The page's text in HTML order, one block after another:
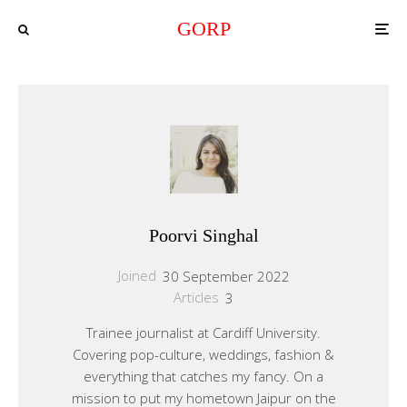
GORP
Poorvi Singhal
Joined 30 September 2022
Articles 3
Trainee journalist at Cardiff University.
Covering pop-culture, weddings, fashion &
everything that catches my fancy. On a
mission to put my hometown Jaipur on the